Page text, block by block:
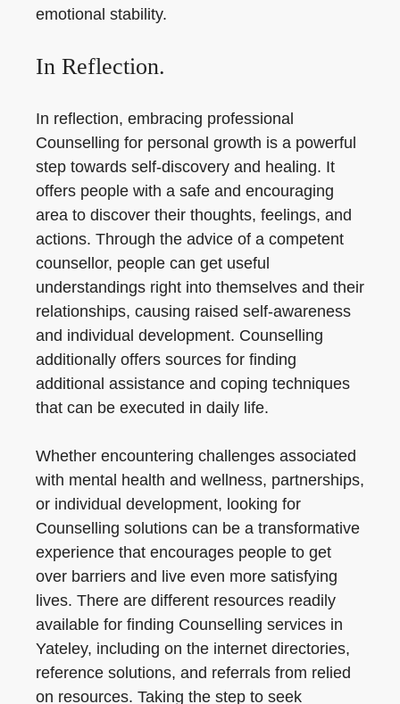
emotional stability.
In Reflection.
In reflection, embracing professional
Counselling for personal growth is a powerful
step towards self-discovery and healing. It
offers people with a safe and encouraging
area to discover their thoughts, feelings, and
actions. Through the advice of a competent
counsellor, people can get useful
understandings right into themselves and their
relationships, causing raised self-awareness
and individual development. Counselling
additionally offers sources for finding
additional assistance and coping techniques
that can be executed in daily life.
Whether encountering challenges associated
with mental health and wellness, partnerships,
or individual development, looking for
Counselling solutions can be a transformative
experience that encourages people to get
over barriers and live even more satisfying
lives. There are different resources readily
available for finding Counselling services in
Yateley, including on the internet directories,
reference solutions, and referrals from relied
on resources. Taking the step to seek